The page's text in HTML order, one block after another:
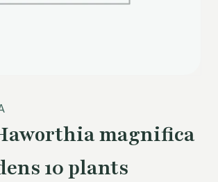
magnifica
10 plants